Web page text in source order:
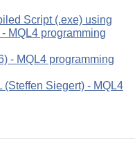
Script (.exe) using
MQL4 programming
- MQL4 programming
(Steffen Siegert) - MQL4